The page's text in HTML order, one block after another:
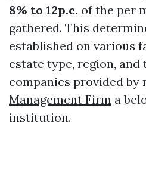
8% to 12p.c. of the per
gathered. This
established on various
estate type, region, and
companies provided by
Management Firm a
institution.